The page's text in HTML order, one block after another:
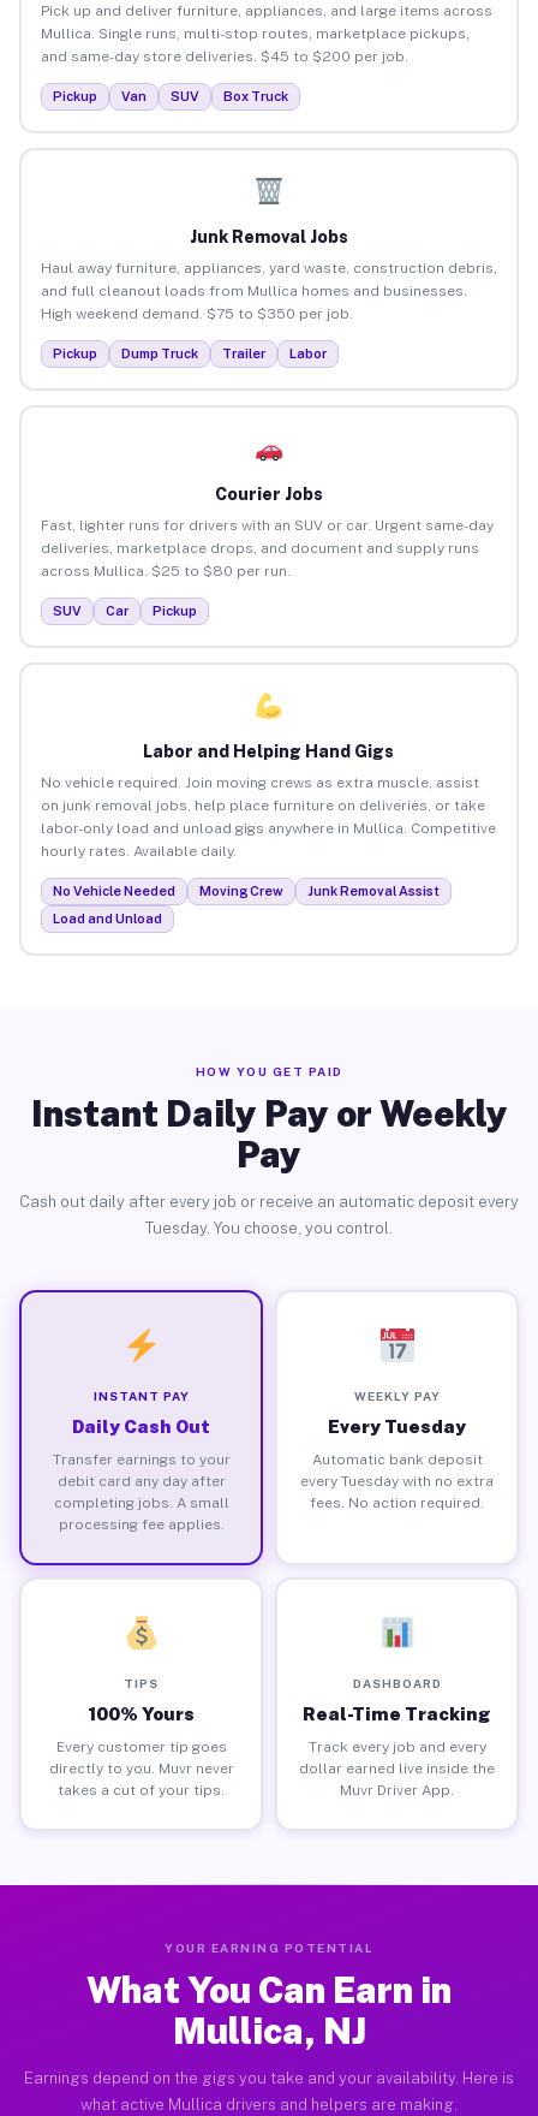
Pick up and deliver furniture, appliances, and large items across
Mullica. Single runs, multi-stop routes, marketplace pickups,
and same-day store deliveries. $45 to $200 per job.
Pickup Van SUV Box Truck
Junk Removal Jobs
Haul away furniture, appliances, yard waste, construction debris,
and full cleanout loads from Mullica homes and businesses.
High weekend demand. $75 to $350 per job.
Pickup Dump Truck Trailer Labor
Courier Jobs
Fast, lighter runs for drivers with an SUV or car. Urgent same-day
deliveries, marketplace drops, and document and supply runs
across Mullica. $25 to $80 per run.
SUV Car Pickup
Labor and Helping Hand Gigs
No vehicle required. Join moving crews as extra muscle, assist
on junk removal jobs, help place furniture on deliveries, or take
labor-only load and unload gigs anywhere in Mullica. Competitive
hourly rates. Available daily.
No Vehicle Needed Moving Crew
Junk Removal Assist
Load and Unload
HOW YOU GET PAID
Instant Daily Pay or Weekly
Pay
Cash out daily after every job or receive an automatic deposit every
Tuesday. You choose, you control.
INSTANT PAY
Daily Cash Out
Transfer earnings to your
debit card any day after
completing jobs. A small
processing fee applies.
WEEKLY PAY
Every Tuesday
Automatic bank deposit
every Tuesday with no extra
fees. No action required.
TIPS
100% Yours
Every customer tip goes
directly to you. Muvr never
takes a cut of your tips.
DASHBOARD
Real-Time Tracking
Track every job and every
dollar earned live inside the
Muvr Driver App.
YOUR EARNING POTENTIAL
What You Can Earn in
Mullica, NJ
Earnings depend on the gigs you take and your availability. Here is
what active Mullica drivers and helpers are making.